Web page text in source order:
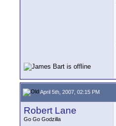
April 5th, 2007, 02:15 PM
Robert Lane
Go Go Godzilla